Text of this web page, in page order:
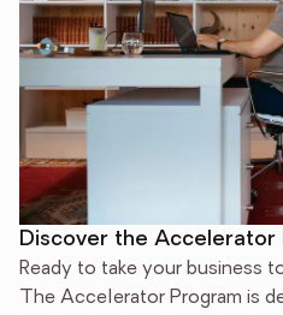
Discover the Accelerator
Ready to take your business
The Accelerator Program is